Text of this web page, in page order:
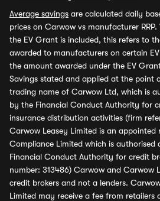
Average savings are calculated daily
prices on Carwow vs manufacturer
the EV Grant is included, this refers to
awarded to manufacturers on certain
the amount awarded under the EV
Savings stated and applied at the point
trading name of Carwow Ltd, which is
by the Financial Conduct Authority for
insurance distribution activities (firm
Carwow Leasey Limited is an appointed
Compliance Limited which is authorised
Financial Conduct Authority for credit
number: 313486) Carwow and Carwow
credit brokers and not a lenders.
Limited may receive a fee from retailers